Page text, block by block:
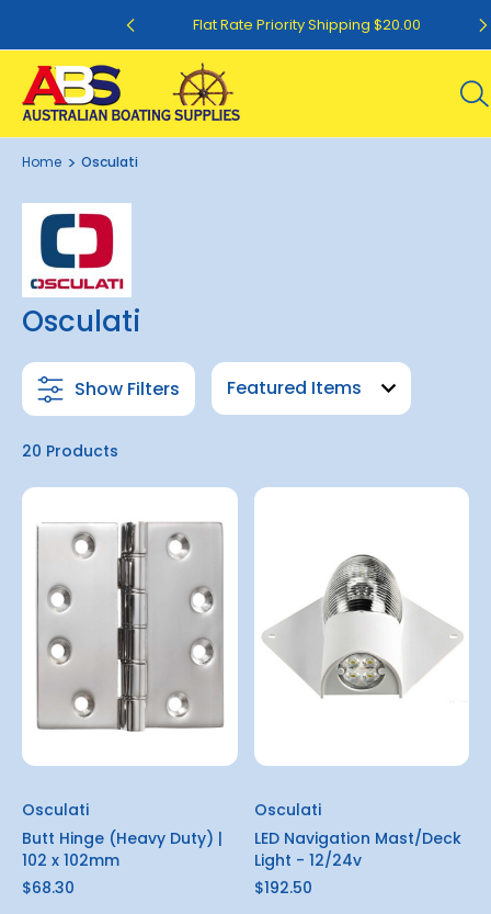
Flat Rate Priority Shipping $20.00
Home Osculati
Osculati
Show Filters
20 Products
Osculati
Butt Hinge (Heavy Duty) |
102 x 102mm
$68.30
Osculati
LED Navigation Mast/Deck
Light - 12/24v
$192.50